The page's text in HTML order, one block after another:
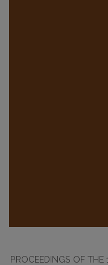
PROCEEDINGS OF